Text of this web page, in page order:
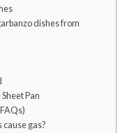
dishes from
Pan
gas?